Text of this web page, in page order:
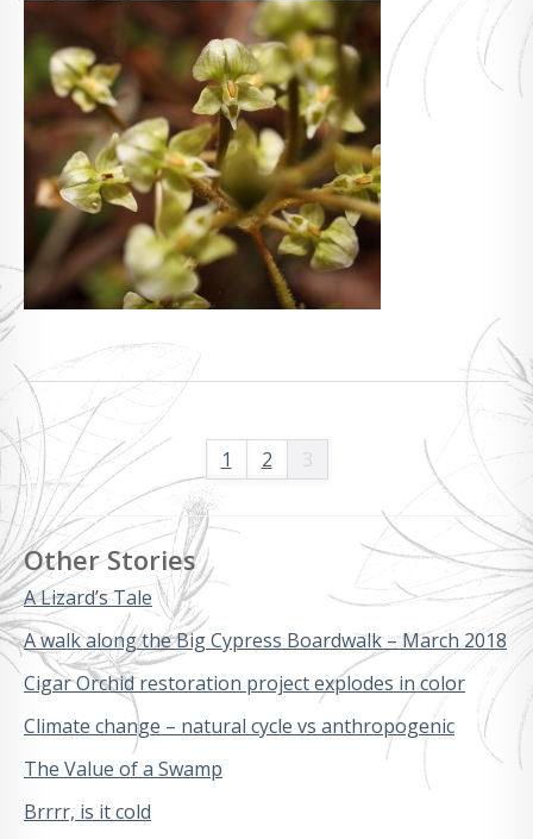
1 2 3
Other Stories
A Lizard’s Tale
A walk along the Big Cypress Boardwalk – March 2018
Cigar Orchid restoration project explodes in color
Climate change – natural cycle vs anthropogenic
The Value of a Swamp
Brrrr, is it cold